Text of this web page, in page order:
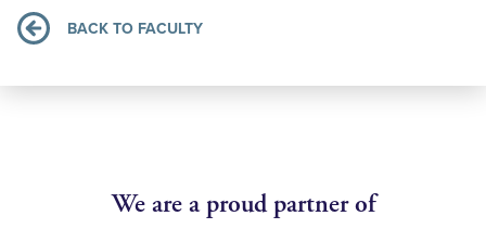
BACK TO FACULTY
We are a proud partner of